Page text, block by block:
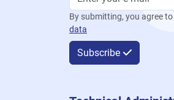
By submitting, you agree to
data
Subscribe